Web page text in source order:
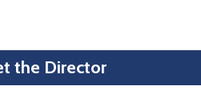
the Director